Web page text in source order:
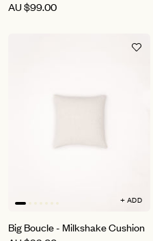
AU$99.00
+ ADD
Big Boucle - Milkshake Cushion